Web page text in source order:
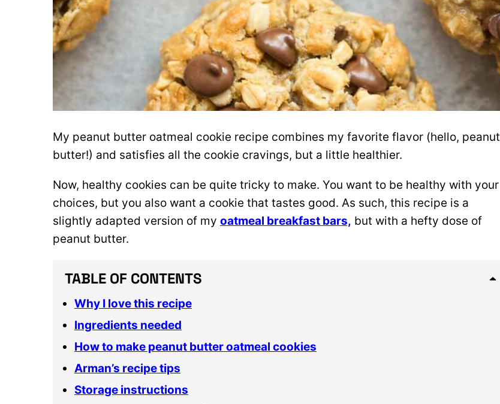
My peanut butter oatmeal cookie recipe combines my favorite flavor (hello, peanut
butter!) and satisfies all the cookie cravings, but a little healthier.
Now, healthy cookies can be quite tricky to make. You want to be healthy with your
choices, but you also want a cookie that tastes good. As such, this recipe is a
slightly adapted version of my oatmeal breakfast bars, but with a hefty dose of
peanut butter.
TABLE OF CONTENTS
Why I love this recipe
Ingredients needed
How to make peanut butter oatmeal cookies
Arman’s recipe tips
Storage instructions